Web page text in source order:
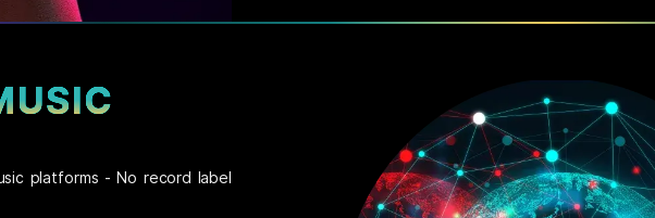
platforms - No record label